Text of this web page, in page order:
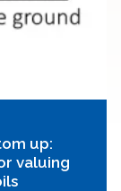
up:
valuing